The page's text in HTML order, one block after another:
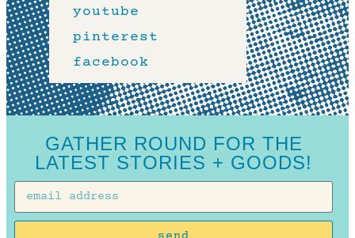
youtube
pinterest
facebook
GATHER ROUND FOR THE
LATEST STORIES + GOODS!